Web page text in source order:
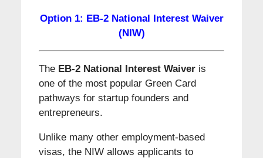
Option 1: EB-2 National Interest Waiver
(NIW)
The EB-2 National Interest Waiveris
one of the most popular Green Card
pathways for startup founders and
entrepreneurs.
Unlike many other employment-based
visas, the NIW allows applicants to